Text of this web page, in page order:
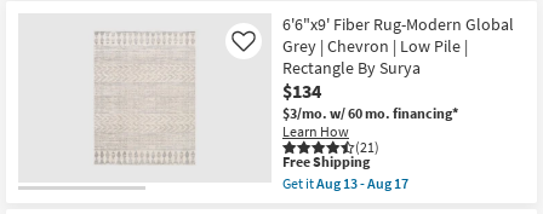
as
Aug
18
-
Aug
22
Free
Shipping
6'6"x9'
Rectangle
Rug
|
Modern
Global
Fiber
|
Muted
Grey
Khaki
6'6"x9' Fiber Rug-Modern Global
Grey | Chevron | Low Pile |
Rectangle By Surya
$134
$3/mo. w/ 60 mo. financing*
Learn How
(21)
Like
This
item
qualifies
Free Shipping
Get itAug 13 - Aug 17